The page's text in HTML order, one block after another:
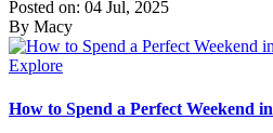
Posted on: 04 Jul, 2025
By Macy
Explore
How to Spend a Perfect Weekend